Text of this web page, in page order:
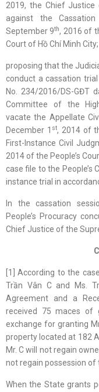
2019, the Chief Justice
against the Cassation
September 9th, 2016 of
Court of Hồ Chí Minh City;
proposing that the
conduct a cassation
No. 234/2016/DS-GĐT
Committee of the
vacate the Appellate
December 1 st, 2014 of
First-Instance Civil
2014 of the People’s
case file to the People’s
instance trial in
In the cassation
People’s Procuracy
Chief Justice of the
[1] According to the
Trần Vân C and Ms.
Agreement and a
received 75 maces of
exchange for granting
property located at 182 A
Mr. C will not regain
not regain possession of
When the State grants